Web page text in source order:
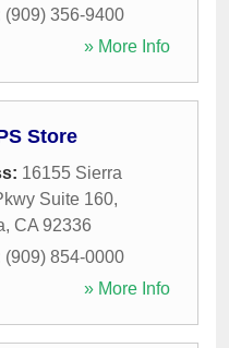
(909) 356-9400
» More Info
Store
16155 Sierra
Suite 160,
, CA 92336
(909) 854-0000
» More Info